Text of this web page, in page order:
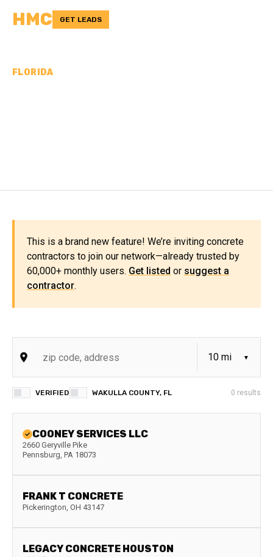
HMC GET LEADS
FLORIDA
This is a brand new feature! We’re inviting concrete
contractors to join our network—already trusted by
60,000+ monthly users. Get listed or suggest a
contractor.
VERIFIED WAKULLA COUNTY, FL 0 results
COONEY SERVICES LLC
2660 Geryville Pike
Pennsburg, PA 18073
FRANK T CONCRETE
Pickerington, OH 43147
LEGACY CONCRETE HOUSTON